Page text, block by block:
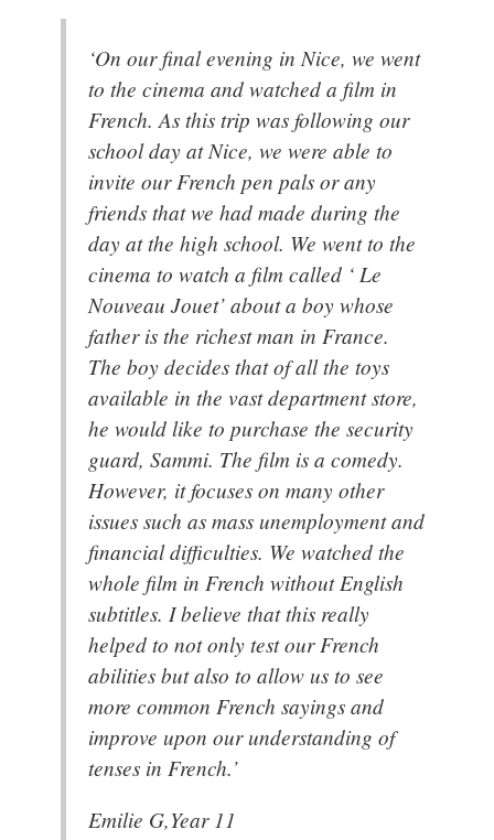
‘On our final evening in Nice, we went
to the cinema and watched a film in
French. As this trip was following our
school day at Nice, we were able to
invite our French pen pals or any
friends that we had made during the
day at the high school. We went to the
cinema to watch a film called ‘ Le
Nouveau Jouet’ about a boy whose
father is the richest man in France.
The boy decides that of all the toys
available in the vast department store,
he would like to purchase the security
guard, Sammi. The film is a comedy.
However, it focuses on many other
issues such as mass unemployment and
financial difficulties. We watched the
whole film in French without English
subtitles. I believe that this really
helped to not only test our French
abilities but also to allow us to see
more common French sayings and
improve upon our understanding of
tenses in French.’
Emilie G,Year 11